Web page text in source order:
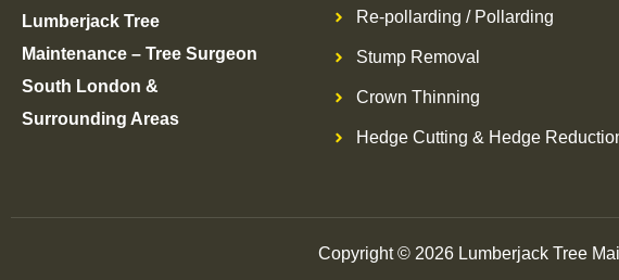
Lumberjack Tree
Maintenance – Tree Surgeon
South London &
Surrounding Areas
Re-pollarding / Pollarding
Stump Removal
Crown Thinning
Hedge Cutting & Hedge
Copyright © 2026 Lumberjack Tree